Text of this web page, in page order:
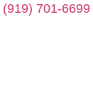
(919) 701-6699